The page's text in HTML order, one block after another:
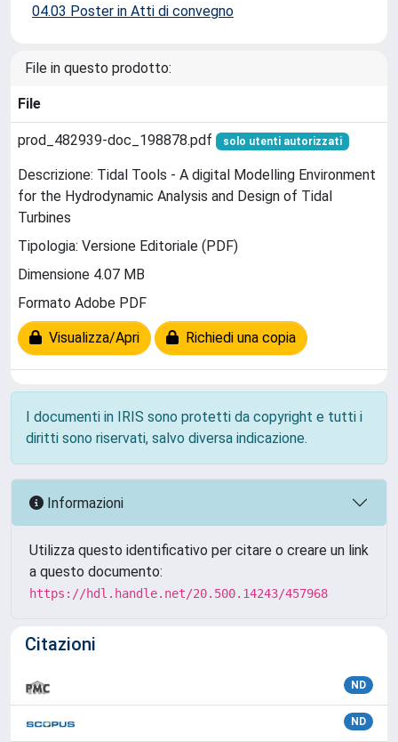
04.03 Poster in Atti di convegno
File in questo prodotto:
File
prod_482939-doc_198878.pdf solo utenti autorizzati
Descrizione: Tidal Tools - A digital Modelling Environment
for the Hydrodynamic Analysis and Design of Tidal
Turbines
Tipologia: Versione Editoriale (PDF)
Dimensione 4.07 MB
Formato Adobe PDF
Visualizza/Apri Richiedi una copia
I documenti in IRIS sono protetti da copyright e tutti i
diritti sono riservati, salvo diversa indicazione.
Informazioni
Utilizza questo identificativo per citare o creare un link
a questo documento:
https://hdl.handle.net/20.500.14243/457968
Citazioni
ND
ND